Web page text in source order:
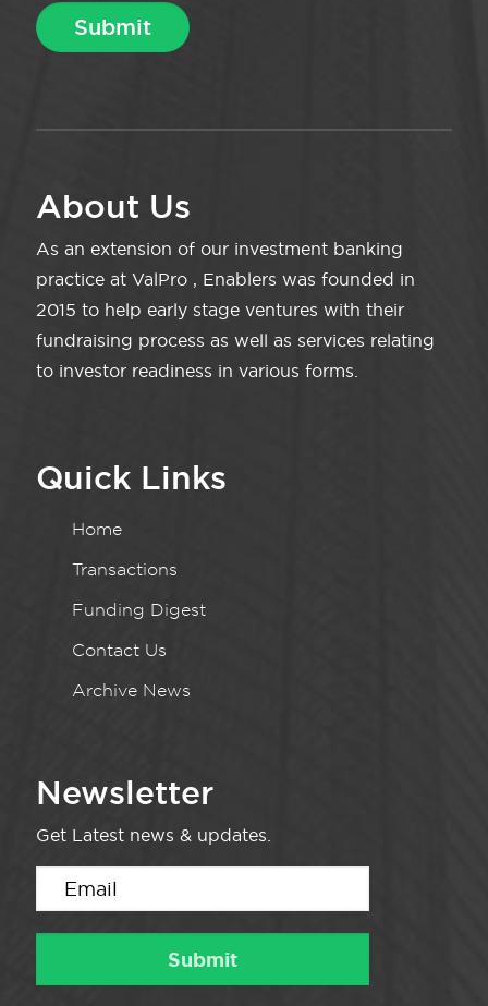
About Us
As an extension of our investment banking
practice at ValPro , Enablers was founded in
2015 to help early stage ventures with their
fundraising process as well as services relating
to investor readiness in various forms.
Quick Links
Home
Transactions
Funding Digest
Contact Us
Archive News
Newsletter
Get Latest news & updates.